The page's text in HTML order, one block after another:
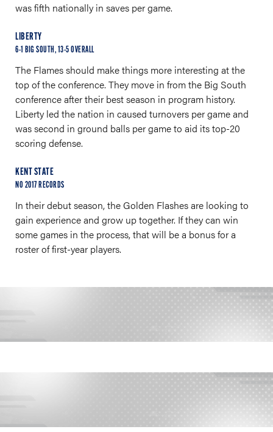
was fifth nationally in saves per game.
LIBERTY
6-1 BIG SOUTH, 13-5 OVERALL
The Flames should make things more interesting at the
top of the conference. They move in from the Big South
conference after their best season in program history.
Liberty led the nation in caused turnovers per game and
was second in ground balls per game to aid its top-20
scoring defense.
KENT STATE
NO 2017 RECORDS
In their debut season, the Golden Flashes are looking to
gain experience and grow up together. If they can win
some games in the process, that will be a bonus for a
roster of first-year players.